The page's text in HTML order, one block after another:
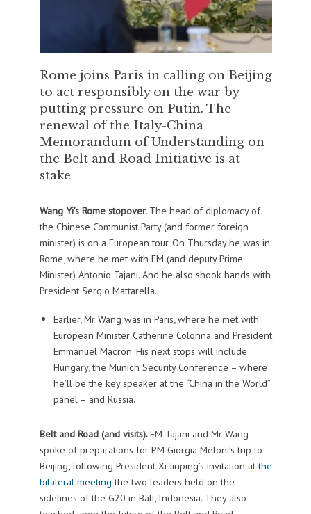
Rome joins Paris in calling on Beijing
to act responsibly on the war by
putting pressure on Putin. The
renewal of the Italy-China
Memorandum of Understanding on
the Belt and Road Initiative is at
stake
Wang Yi’s Rome stopover. The head of diplomacy of
the Chinese Communist Party (and former foreign
minister) is on a European tour. On Thursday he was in
Rome, where he met with FM (and deputy Prime
Minister) Antonio Tajani. And he also shook hands with
President Sergio Mattarella.
Earlier, Mr Wang was in Paris, where he met with
European Minister Catherine Colonna and President
Emmanuel Macron. His next stops will include
Hungary, the Munich Security Conference – where
he’ll be the key speaker at the “China in the World”
panel – and Russia.
Belt and Road (and visits).FM Tajani and Mr Wang
spoke of preparations for PM Giorgia Meloni’s trip to
Beijing, following President Xi Jinping’s invitation at the
bilateral meeting the two leaders held on the
sidelines of the G20 in Bali, Indonesia. They also